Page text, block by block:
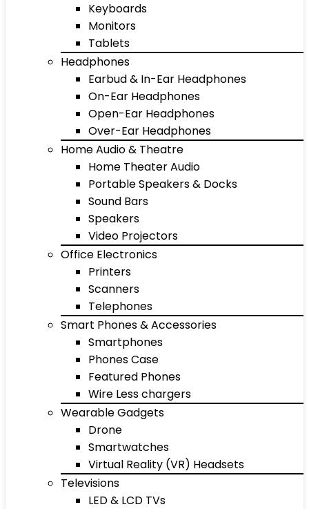
Keyboards
Monitors
Tablets
Headphones
Earbud & In-Ear Headphones
On-Ear Headphones
Open-Ear Headphones
Over-Ear Headphones
Home Audio & Theatre
Home Theater Audio
Portable Speakers & Docks
Sound Bars
Speakers
Video Projectors
Office Electronics
Printers
Scanners
Telephones
Smart Phones & Accessories
Smartphones
Phones Case
Featured Phones
Wire Less chargers
Wearable Gadgets
Drone
Smartwatches
Virtual Reality (VR) Headsets
Televisions
LED & LCD TVs